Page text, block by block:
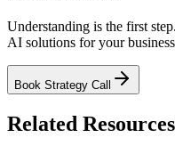
Understanding is the first
AI solutions for your
Book Strategy Call
Related Resources